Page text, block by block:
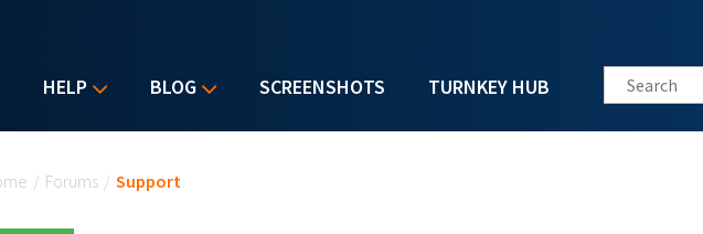
HELP BLOG SCREENSHOTS TURNKEY HUB Search this site
/ Forums / Support